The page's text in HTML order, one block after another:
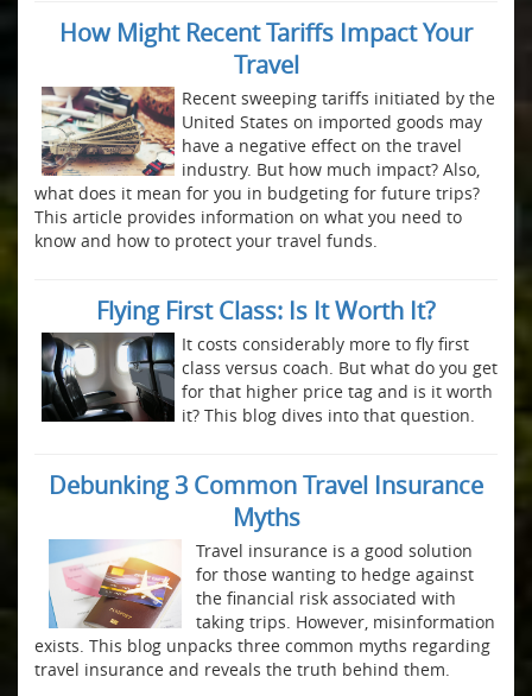
How Might Recent Tariffs Impact Your
Travel
Recent sweeping tariffs initiated by the
United States on imported goods may
have a negative effect on the travel
industry. But how much impact? Also,
what does it mean for you in budgeting for future trips?
This article provides information on what you need to
know and how to protect your travel funds.
Flying First Class: Is It Worth It?
It costs considerably more to fly first
class versus coach. But what do you get
for that higher price tag and is it worth
it? This blog dives into that question.
Debunking 3 Common Travel Insurance
Myths
Travel insurance is a good solution
for those wanting to hedge against
the financial risk associated with
taking trips. However, misinformation
exists. This blog unpacks three common myths regarding
travel insurance and reveals the truth behind them.